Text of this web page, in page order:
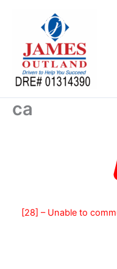
ca
[28] – Unable to